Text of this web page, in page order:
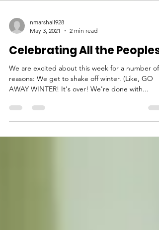
May 3, 2021
2 min read
Celebrating All the Peoples!
We are excited about this week for a number of
AWAY WINTER! It's over! We're done with...